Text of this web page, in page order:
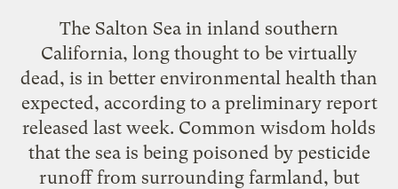
The Salton Sea in inland southern
California, long thought to be virtually
dead, is in better environmental health than
expected, according to a preliminary report
released last week. Common wisdom holds
that the sea is being poisoned by pesticide
runoff from surrounding farmland, but